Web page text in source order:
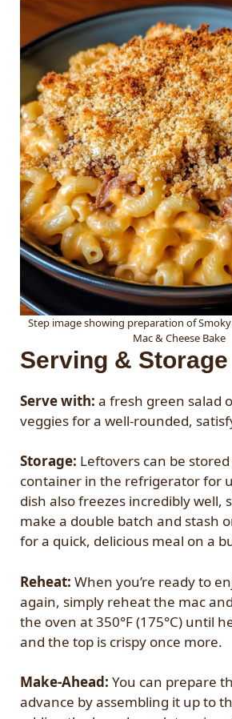
Step image showing preparation of
Mac & Cheese Bake
Serving & Storage
Serve with: a fresh green salad
veggies for a well-rounded,
Storage: Leftovers can be
container in the refrigerator for
dish also freezes incredibly well,
make a double batch and stash
for a quick, delicious meal on a
Reheat: When you’re ready to
again, simply reheat the mac
the oven at 350°F (175°C) until
and the top is crispy once more.
Make-Ahead: You can prepare
advance by assembling it up to